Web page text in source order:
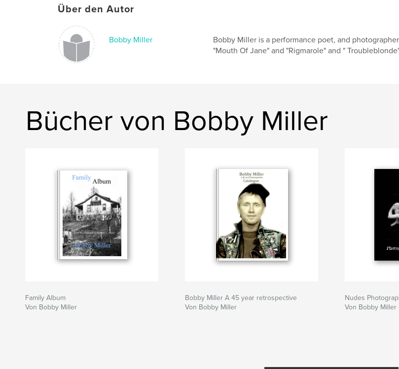
Über den Autor
Bobby Miller
Bobby Miller is a performance poet, and
"Mouth Of Jane" and "Rigmarole" and "
Bücher von Bobby Miller
Family Album
Von Bobby Miller
Bobby Miller A 45 year retrospective
Von Bobby Miller
Nudes
Von Bobby Miller